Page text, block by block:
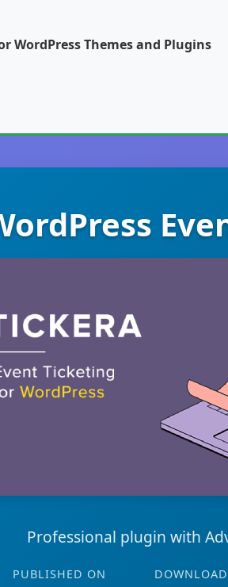
WordPress Themes and Plugins
Professional plugin with
PUBLISHED ON